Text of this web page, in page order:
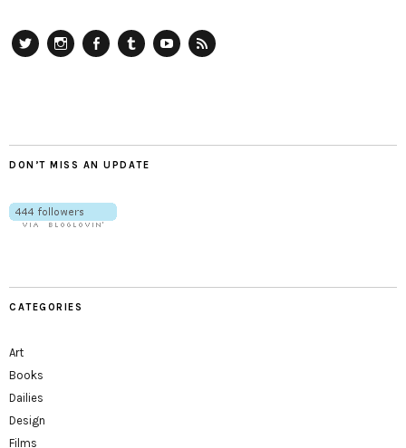
DON’T MISS AN UPDATE
CATEGORIES
Art
Books
Dailies
Design
Films